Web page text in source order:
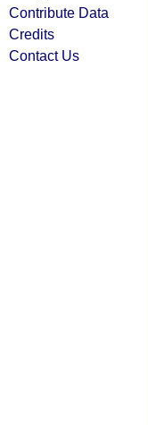
Contribute Data
Credits
Contact Us